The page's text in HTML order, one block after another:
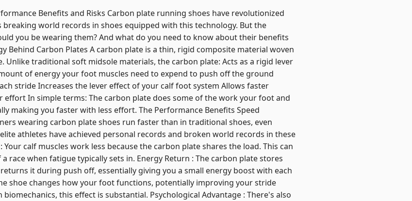
Benefits and Risks Carbon plate running shoes have revolutionized
world records in shoes equipped with this technology. But the
you be wearing them? And what do you need to know about their benefits
Behind Carbon Plates A carbon plate is a thin, rigid composite material woven
Unlike traditional soft midsole materials, the carbon plate: Acts as a rigid lever
of energy your foot muscles need to expend to push off the ground
stride Increases the lever effect of your calf foot system Allows faster
In simple terms: The carbon plate does some of the work your foot and
making you faster with less effort. The Performance Benefits Speed
wearing carbon plate shoes run faster than in traditional shoes, even
athletes have achieved personal records and broken world records in these
Your calf muscles work less because the carbon plate shares the load. This can
race when fatigue typically sets in. Energy Return : The carbon plate stores
it during push off, essentially giving you a small energy boost with each
shoe changes how your foot functions, potentially improving your stride
this effect is substantial. Psychological Advantage : There's also